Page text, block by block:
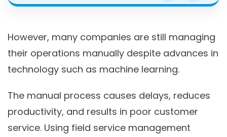
However, many companies are still managing
their operations manually despite advances in
technology such as machine learning.
The manual process causes delays, reduces
productivity, and results in poor customer
service. Using field service management